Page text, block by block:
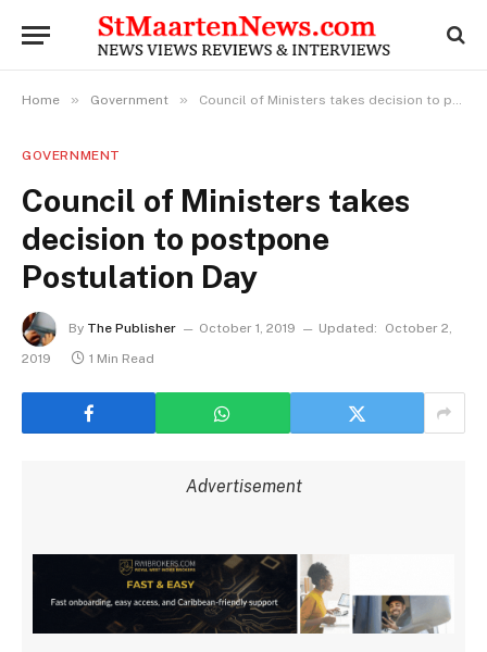
Home » Government » Council of Ministers takes decision to postpone Postulation Day
GOVERNMENT
Council of Ministers takes
decision to postpone
Postulation Day
By The Publisher October 1, 2019 Updated:
October 2,
2019
1 Min Read
Advertisement